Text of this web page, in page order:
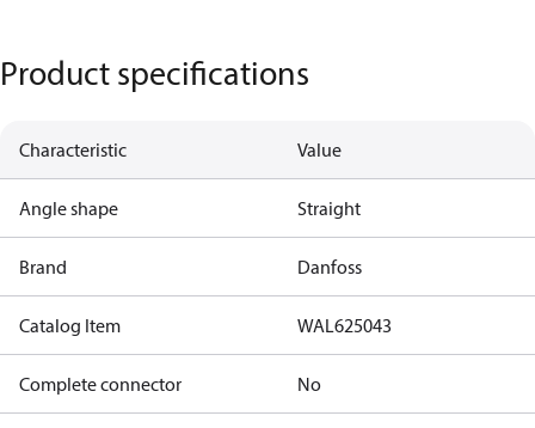
Product specifications
Characteristic Value
Angle shape Straight
Brand Danfoss
Catalog Item WAL625043
Complete connector No